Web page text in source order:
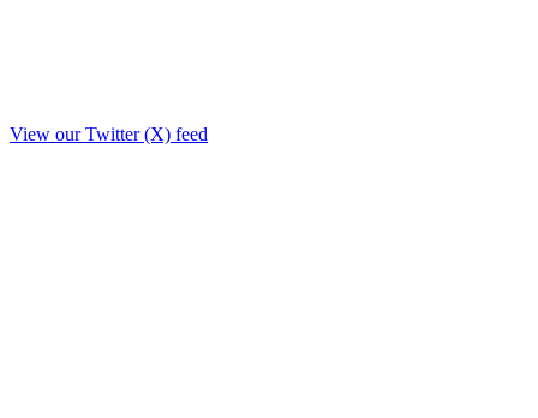
View our Twitter (X) feed